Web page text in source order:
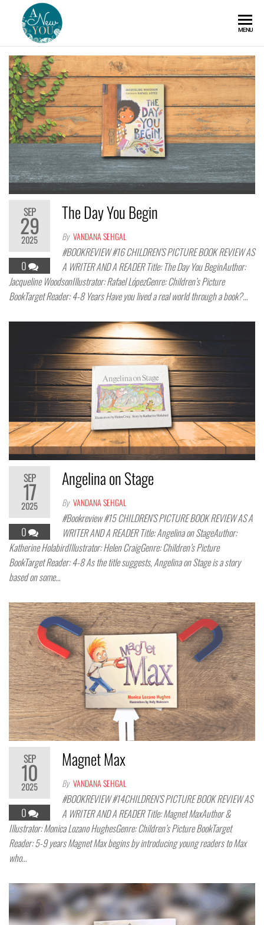
New
You
MENU
SEP
29
2025
0
The Day You Begin
By VANDANA SEHGAL
#BOOKREVIEW #16 CHILDREN’S PICTURE BOOK REVIEW AS
A WRITER AND A READER Title: The Day You BeginAuthor:
Jacqueline WoodsonIllustrator: Rafael LópezGenre: Children’s Picture
BookTarget Reader: 4-8 Years Have you lived a real world through a book?…
SEP
17
2025
0
Angelina on Stage
By VANDANA SEHGAL
#Bookreview #15 CHILDREN’S PICTURE BOOK REVIEW AS A
WRITER AND A READER Title: Angelina on StageAuthor:
Katherine HolabirdIllustrator: Helen CraigGenre: Children’s Picture
BookTarget Reader: 4-8 As the title suggests, Angelina on Stage is a story
based on some…
SEP
10
2025
0
Magnet Max
By VANDANA SEHGAL
#BOOKREVIEW #14CHILDREN’S PICTURE BOOK REVIEW AS
A WRITER AND A READER Title: Magnet MaxAuthor &
Illustrator: Monica Lozano HughesGenre: Children’s Picture BookTarget
Reader: 5-9 years Magnet Max begins by introducing young readers to Max
who…